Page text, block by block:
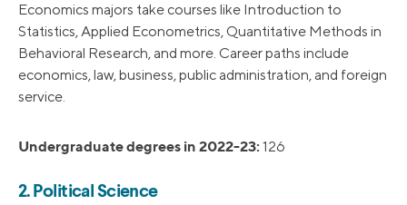
Economics majors take courses like Introduction to
Statistics, Applied Econometrics, Quantitative Methods in
Behavioral Research, and more. Career paths include
economics, law, business, public administration, and foreign
service.
Undergraduate degrees in 2022-23: 126
2. Political Science